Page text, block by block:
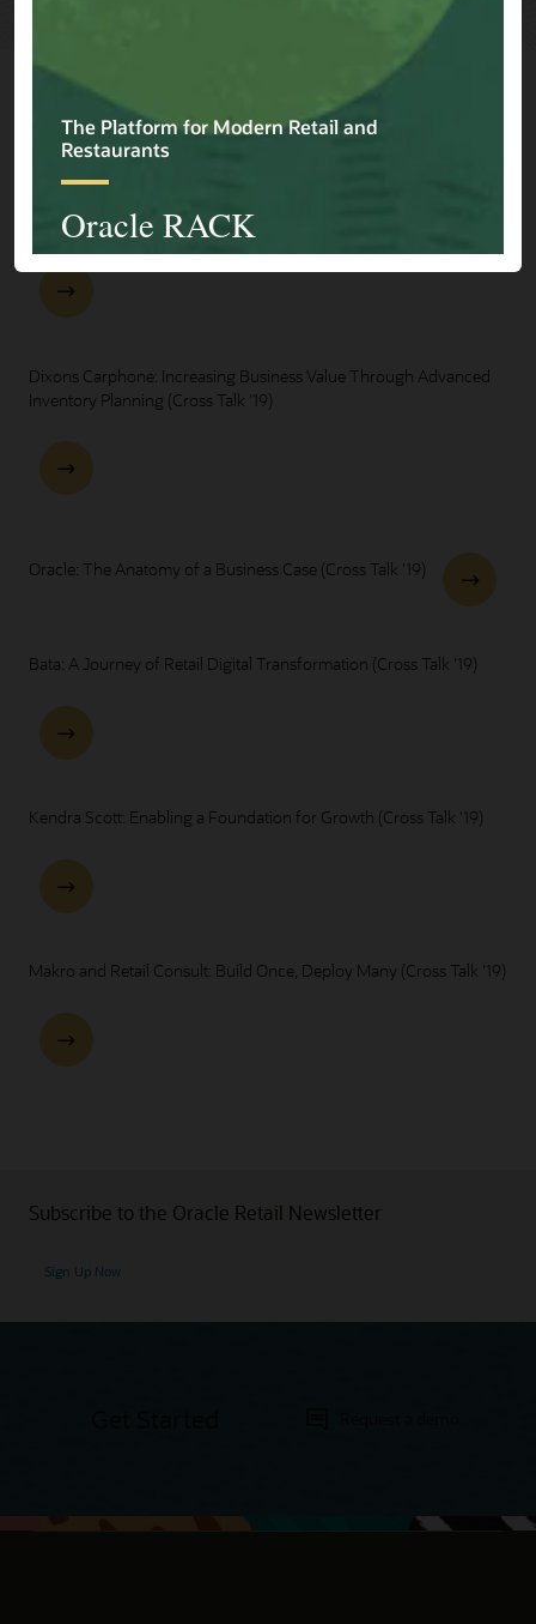
Explore Presentations
One Oracle for Retail End-to-End Business Process Demo
Dixons Carphone: Increasing Business Value Through Advanced
Inventory Planning (Cross Talk '19)
Oracle: The Anatomy of a Business Case (Cross Talk '19)
Bata: A Journey of Retail Digital Transformation (Cross Talk '19)
Kendra Scott: Enabling a Foundation for Growth (Cross Talk '19)
Makro and Retail Consult: Build Once, Deploy Many (Cross Talk '19)
Subscribe to the Oracle Retail Newsletter
Sign Up Now